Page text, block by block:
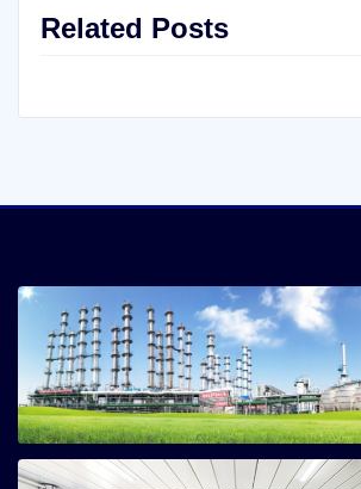
Related Posts